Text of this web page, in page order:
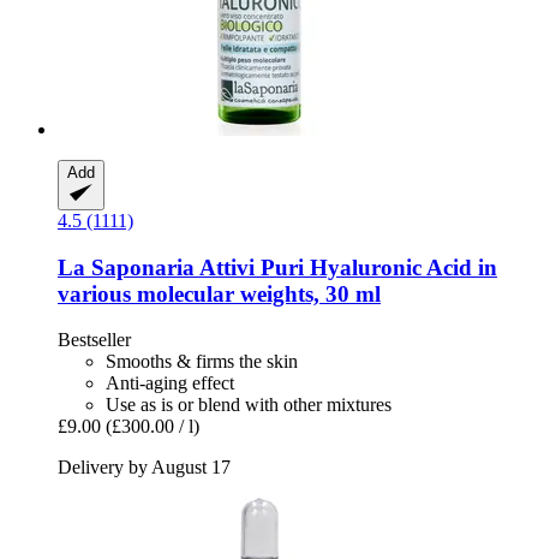
Add
4.5 (1111)
La Saponaria Attivi Puri Hyaluronic Acid in
various molecular weights, 30 ml
Bestseller
Smooths & firms the skin
Anti-aging effect
Use as is or blend with other mixtures
£9.00 (£300.00 / l)
Delivery by August 17